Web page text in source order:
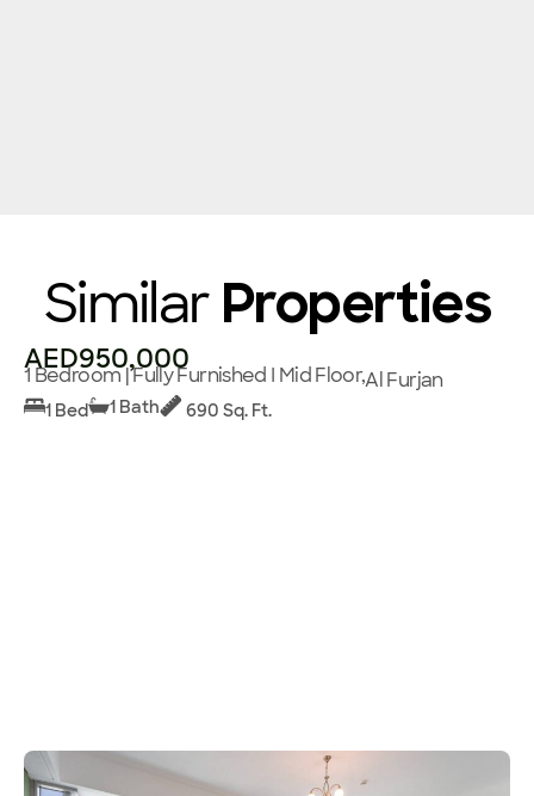
Similar Properties
AED950,000
1 Bedroom | Fully Furnished I Mid Floor,Al Furjan
1 Bed 1 Bath 690 Sq. Ft.